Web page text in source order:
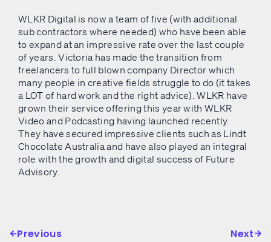
WLKR Digital is now a team of five (with additional
sub contractors where needed) who have been able
to expand at an impressive rate over the last couple
of years. Victoria has made the transition from
freelancers to full blown company Director which
many people in creative fields struggle to do (it takes
a LOT of hard work and the right advice). WLKR have
grown their service offering this year with WLKR
Video and Podcasting having launched recently.
They have secured impressive clients such as Lindt
Chocolate Australia and have also played an integral
role with the growth and digital success of Future
Advisory.
Previous Next